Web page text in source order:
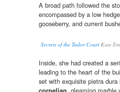
A broad path followed the
encompassed by a low
gooseberry, and current
Secrets of the Tudor CourtKate
Inside, she had created a
leading to the heart of the
set with exquisite pietra